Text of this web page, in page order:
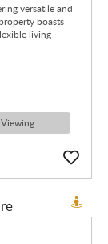
versatile and
boasts
living